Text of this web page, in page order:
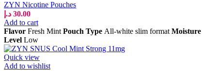
ZYN Nicotine Pouches
30.00 د.إ
Add to cart
Flavor Fresh Mint Pouch Type All-white slim format Moisture
Level Low
Quick view
Add to wishlist